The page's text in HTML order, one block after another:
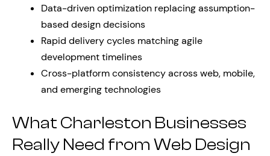
Data-driven optimization replacing assumption-
based design decisions
Rapid delivery cycles matching agile
development timelines
Cross-platform consistency across web, mobile,
and emerging technologies
What Charleston Businesses
Really Need from Web Design